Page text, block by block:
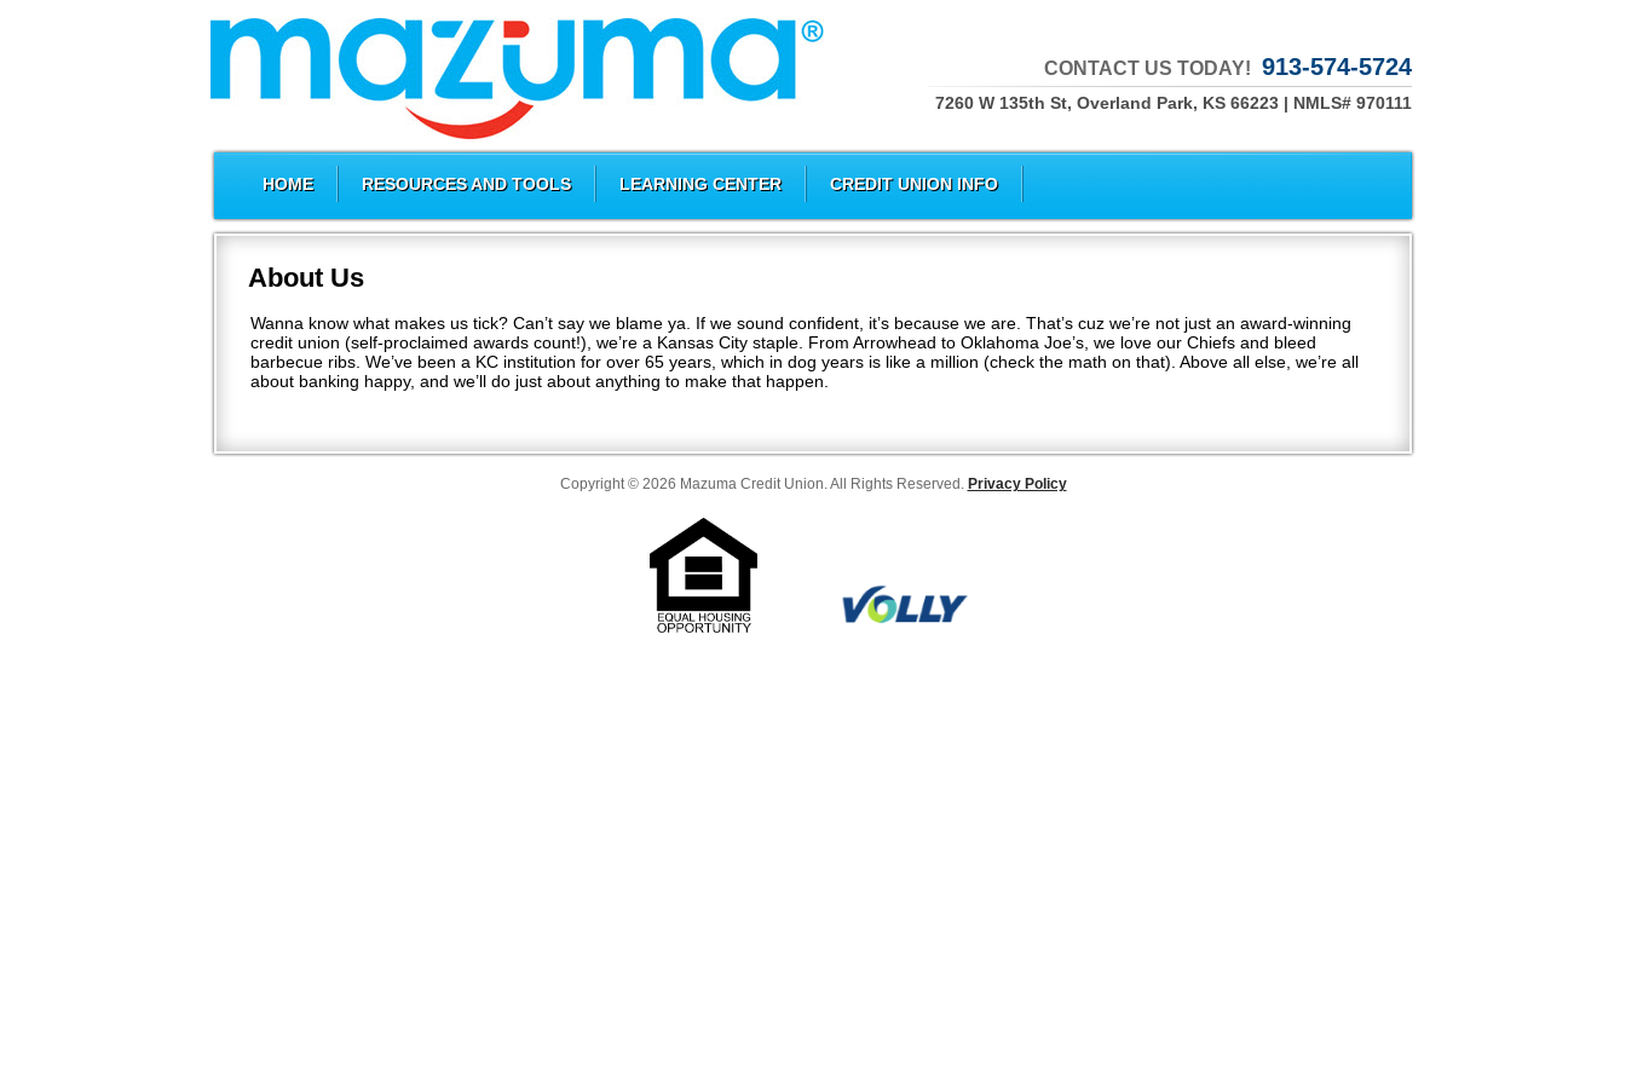
CONTACT US TODAY! 913-574-5724
7260 W 135th St, Overland Park, KS 66223 | NMLS# 970111
HOME RESOURCES AND TOOLS LEARNING CENTER CREDIT UNION INFO
About Us
Wanna know what makes us tick? Can’t say we blame ya. If we sound confident, it’s because we are. That’s cuz we’re not just an award-winning
credit union (self-proclaimed awards count!), we’re a Kansas City staple. From Arrowhead to Oklahoma Joe’s, we love our Chiefs and bleed
barbecue ribs. We’ve been a KC institution for over 65 years, which in dog years is like a million (check the math on that). Above all else, we’re all
about banking happy, and we’ll do just about anything to make that happen.
Copyright © 2026 Mazuma Credit Union. All Rights Reserved. Privacy Policy